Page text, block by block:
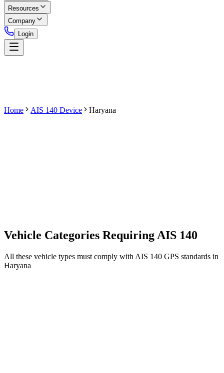
Resources
Company
Login
Home AIS 140 Device Haryana
Vehicle Categories Requiring AIS 140
All these vehicle types must comply with AIS 140 GPS standards in
Haryana